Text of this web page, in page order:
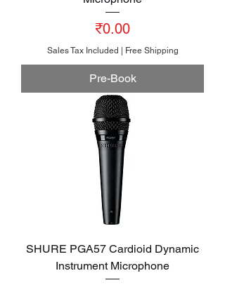
Price
₹0.00
Sales Tax Included Free Shipping
Pre-Book
SHURE PGA57 Cardioid Dynamic
Instrument Microphone